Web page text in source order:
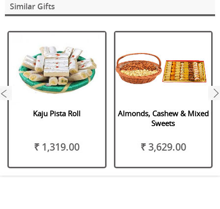
Similar Gifts
Kaju Pista Roll
₹ 1,319.00
Almonds, Cashew & Mixed
Sweets
₹ 3,629.00